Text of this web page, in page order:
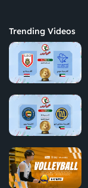
Trending Videos